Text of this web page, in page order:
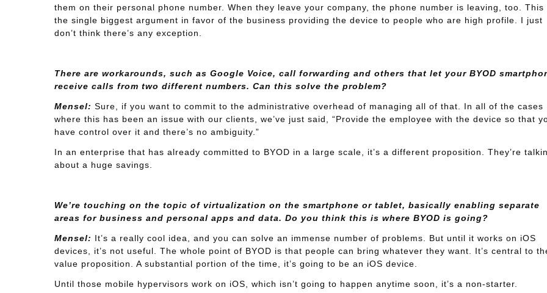
them on their personal phone number. When they leave your company, the phone number is leaving, too. This
the single biggest argument in favor of the business providing the device to people who are high profile. I just
don’t think there’s any exception.
There are workarounds, such as Google Voice, call forwarding and others that let your BYOD
receive calls from two different numbers. Can this solve the problem?
Mensel: Sure, if you want to commit to the administrative overhead of managing all of that. In all of the cases
where this has been an issue with our clients, we’ve just said, “Provide the employee with the device so that
have control over it and there’s no ambiguity.”
In an enterprise that has already committed to BYOD in a large scale, it’s a different proposition. They’re
about a huge savings.
We’re touching on the topic of virtualization on the smartphone or tablet, basically enabling separate
areas for business and personal apps and data. Do you think this is where BYOD is going?
Mensel: It’s a really cool idea, and you can solve an immense number of problems. But until it works on iOS
devices, it’s not useful. The whole point of BYOD is that people can bring whatever they want. It’s central to
value proposition. A substantial portion of the time, it’s going to be an iOS device.
Until those mobile hypervisors work on iOS, which isn’t going to happen anytime soon, it’s a non-starter.